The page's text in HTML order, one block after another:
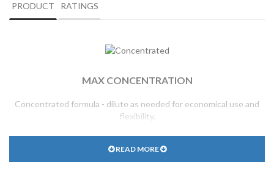
PRODUCT RATINGS
MAX CONCENTRATION
Concentrated formula - dilute as needed for economical use and
flexibility.
READ MORE